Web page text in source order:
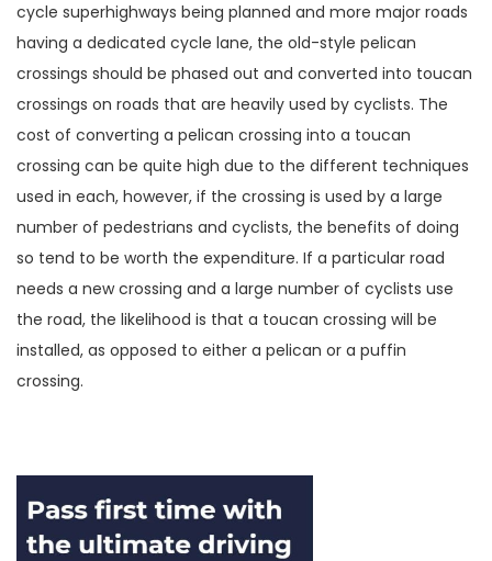
cycle superhighways being planned and more major roads
having a dedicated cycle lane, the old-style pelican
crossings should be phased out and converted into toucan
crossings on roads that are heavily used by cyclists. The
cost of converting a pelican crossing into a toucan
crossing can be quite high due to the different techniques
used in each, however, if the crossing is used by a large
number of pedestrians and cyclists, the benefits of doing
so tend to be worth the expenditure. If a particular road
needs a new crossing and a large number of cyclists use
the road, the likelihood is that a toucan crossing will be
installed, as opposed to either a pelican or a puffin
crossing.